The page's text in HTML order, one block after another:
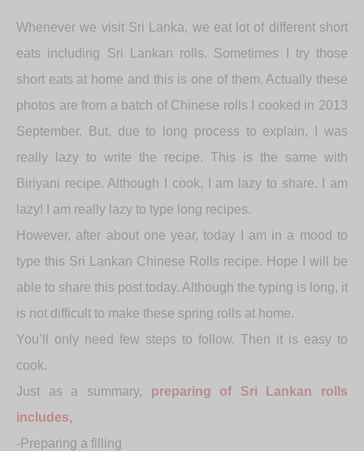
Whenever we visit Sri Lanka, we eat lot of different short
eats including Sri Lankan rolls. Sometimes I try those
short eats at home and this is one of them. Actually these
photos are from a batch of Chinese rolls I cooked in 2013
September. But, due to long process to explain, I was
really lazy to write the recipe. This is the same with
Biriyani recipe. Although I cook, I am lazy to share. I am
lazy! I am really lazy to type long recipes.
However, after about one year, today I am in a mood to
type this Sri Lankan Chinese Rolls recipe. Hope I will be
able to share this post today. Although the typing is long, it
is not difficult to make these spring rolls at home.
You’ll only need few steps to follow. Then it is easy to
cook.
Just as a summary, preparing of Sri Lankan rolls
includes,
-Preparing a filling